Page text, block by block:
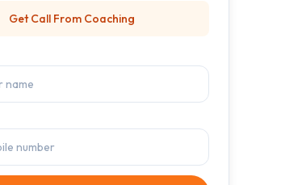
Get Call From Coaching